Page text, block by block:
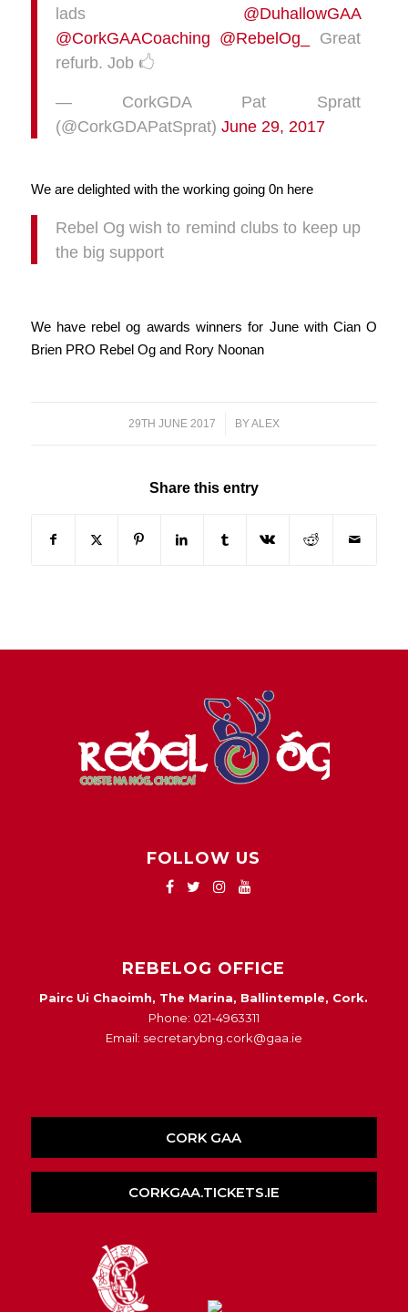
lads @DuhallowGAA
@CorkGAACoaching @RebelOg_
Great
refurb. Job 🖒
— CorkGDA Pat Spratt
(@CorkGDAPatSprat) June 29, 2017
We are delighted with the working going 0n here
Rebel Og wish to remind clubs to keep up
the big support
We have rebel og awards winners for June with Cian O
Brien PRO Rebel Og and Rory Noonan
29TH JUNE 2017
/ BYALEX
Share this entry
FOLLOW US
REBELOG OFFICE
Pairc Ui Chaoimh, The Marina, Ballintemple, Cork.
Phone: 021-4963311
Email: secretarybng.cork@gaa.ie
CORK GAA
CORKGAA.TICKETS.IE